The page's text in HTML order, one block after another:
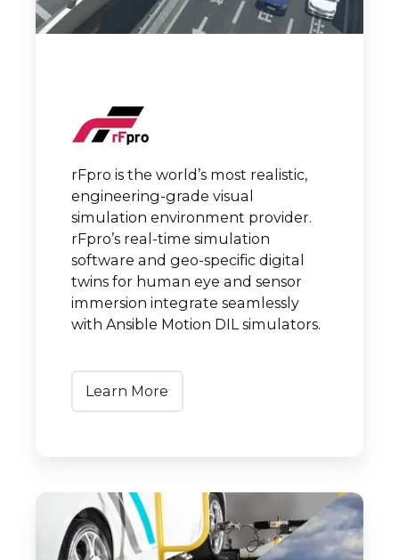
rFpro is the world’s most realistic,
engineering-grade visual
simulation environment provider.
rFpro’s real-time simulation
software and geo-specific digital
twins for human eye and sensor
immersion integrate seamlessly
with Ansible Motion DIL simulators.
Learn More